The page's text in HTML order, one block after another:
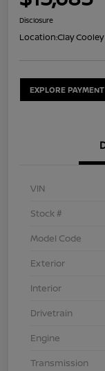
Disclosure
Location:Clay
EXPLORE
VIN
Stock #
Model Code
Exterior
Interior
Drivetrain
Engine
Transmission